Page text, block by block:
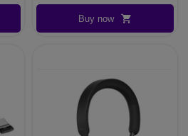
Buy now